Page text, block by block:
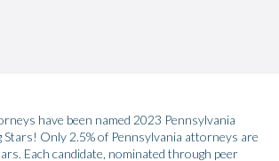
have been named 2023 Pennsylvania
Stars! Only 2.5% of Pennsylvania attorneys are
Each candidate, nominated through peer